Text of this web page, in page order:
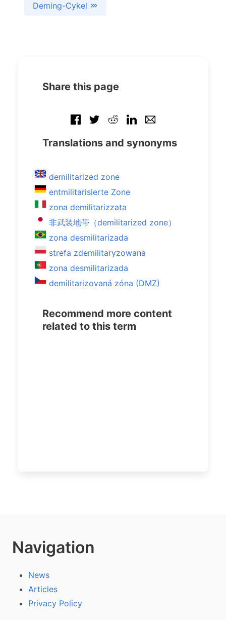
Deming-Cykel
Share this page
Translations and synonyms
demilitarized zone
entmilitarisierte Zone
zona demilitarizzata
非武装地帯（demilitarized zone）
zona desmilitarizada
strefa zdemilitaryzowana
zona desmilitarizada
demilitarizovaná zóna (DMZ)
Recommend more content
related to this term
Navigation
News
Articles
Privacy Policy